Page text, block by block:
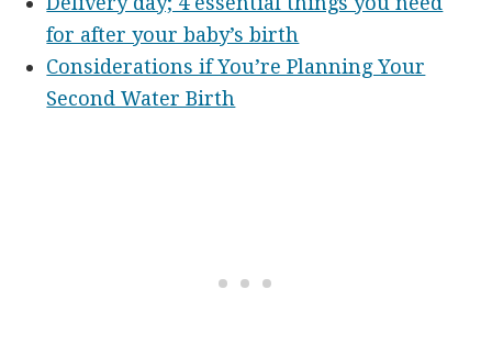
for after your baby’s birth
Considerations if You’re Planning Your
Second Water Birth